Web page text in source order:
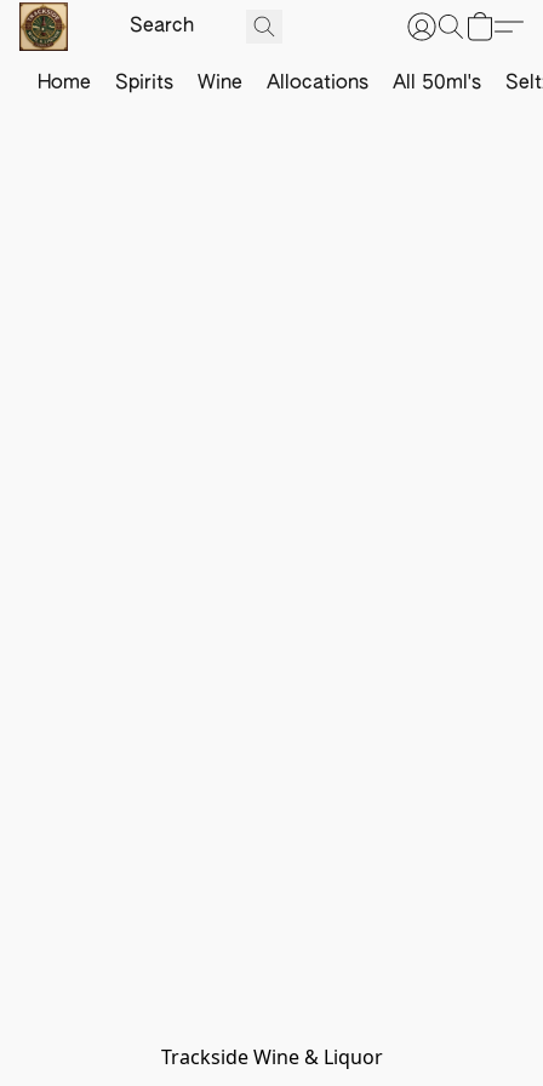
Home Spirits Wine Allocations All 50ml's
Trackside Wine & Liquor